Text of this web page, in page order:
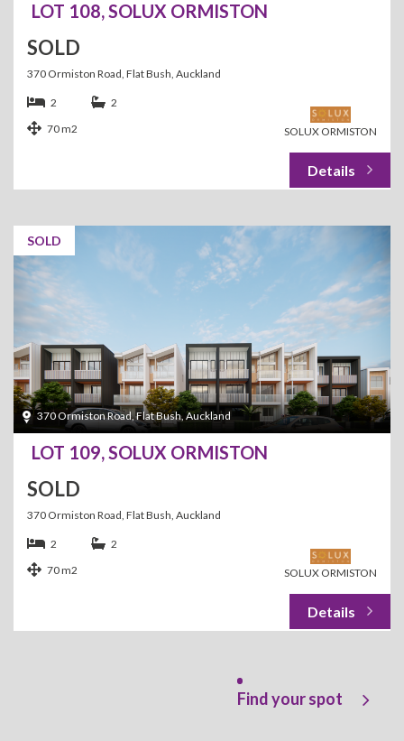
LOT 108, SOLUX ORMISTON
SOLD
370 Ormiston Road, Flat Bush, Auckland
SOLUX ORMISTON
2
2
70 m2
SOLD
370 Ormiston Road, Flat Bush, Auckland
LOT 109, SOLUX ORMISTON
SOLD
370 Ormiston Road, Flat Bush, Auckland
SOLUX ORMISTON
2
2
70 m2
Find your spot